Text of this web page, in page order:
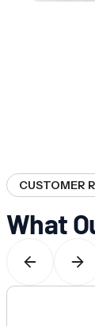
CUSTOMER
What